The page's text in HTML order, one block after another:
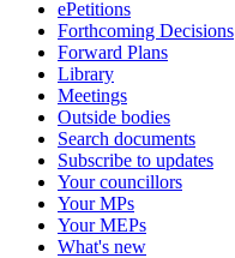
ePetitions
Forthcoming Decisions
Forward Plans
Library
Meetings
Outside bodies
Search documents
Subscribe to updates
Your councillors
Your MPs
Your MEPs
What's new